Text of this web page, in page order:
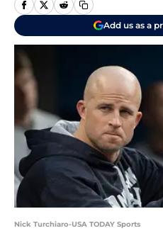
Add us as a
Nick Turchiaro-USA TODAY Sports